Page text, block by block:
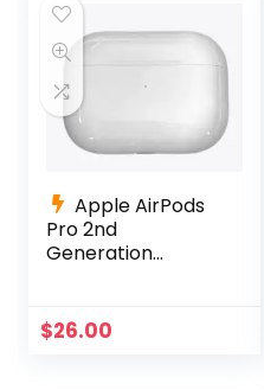
Apple AirPods
Pro 2nd
Generation
A2700 +Charging
Cable
$26.00